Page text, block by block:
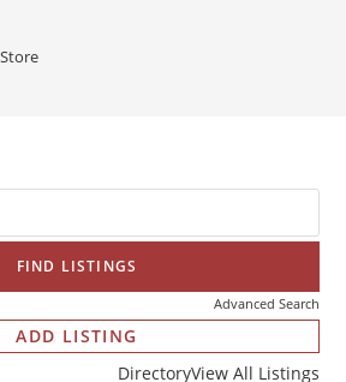
Advanced Search
DirectoryView All Listings
ADD LISTING